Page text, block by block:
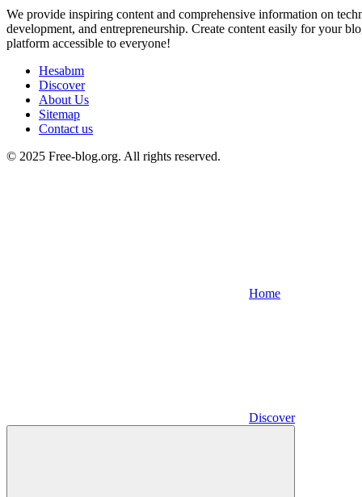
We provide inspiring content and comprehensive information on
development, and entrepreneurship. Create content easily for your
platform accessible to everyone!
Hesabım
Discover
About Us
Sitemap
Contact us
© 2025 Free-blog.org. All rights reserved.
Home
Discover